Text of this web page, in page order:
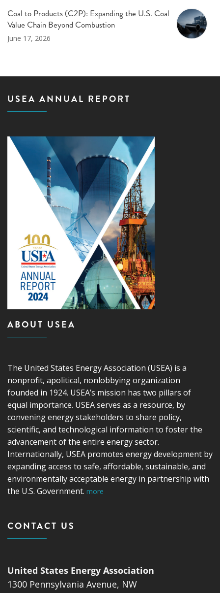
Coal to Products (C2P): Expanding the U.S. Coal
Value Chain Beyond Combustion
June 17, 2026
USEA ANNUAL REPORT
ABOUT USEA
The United States Energy Association (USEA) is a
nonprofit, apolitical, nonlobbying organization
founded in 1924. USEA’s mission has two pillars of
equal importance. USEA serves as a resource, by
convening energy stakeholders to share policy,
scientific, and technological information to foster the
advancement of the entire energy sector.
Internationally, USEA promotes energy development by
expanding access to safe, affordable, sustainable, and
environmentally acceptable energy in partnership with
the U.S. Government. more
CONTACT US
United States Energy Association
1300 Pennsylvania Avenue, NW